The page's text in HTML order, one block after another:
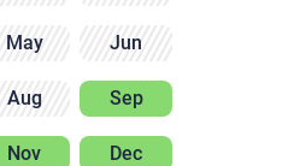
May Jun
Aug Sep
Nov Dec